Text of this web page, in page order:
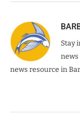
Stay
news resource in